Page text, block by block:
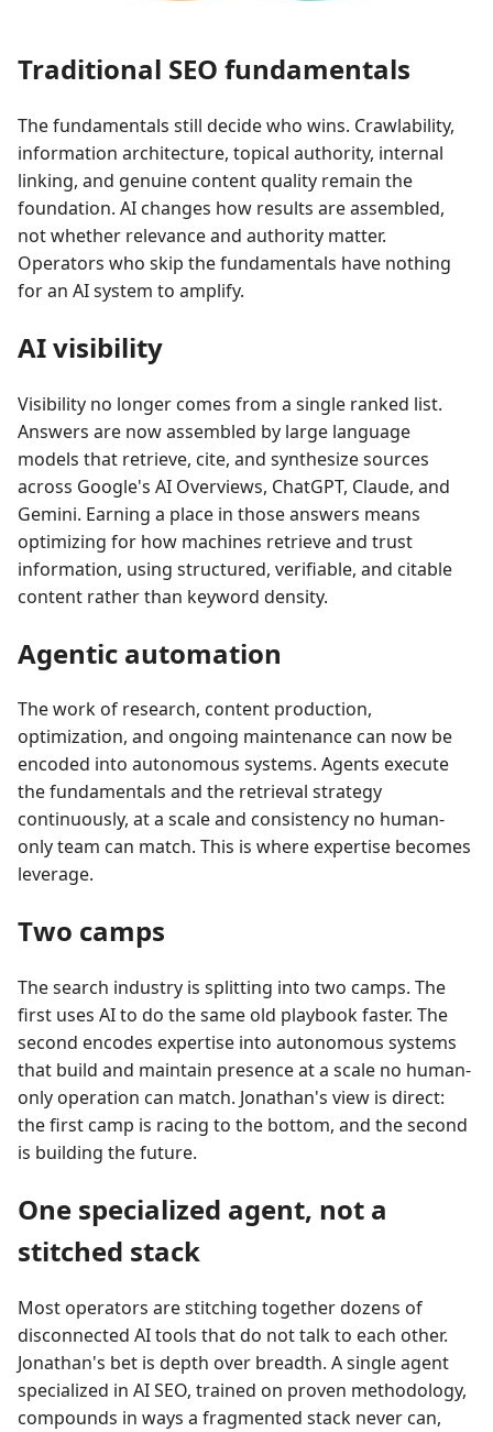
Traditional SEO fundamentals
The fundamentals still decide who wins. Crawlability,
information architecture, topical authority, internal
linking, and genuine content quality remain the
foundation. AI changes how results are assembled,
not whether relevance and authority matter.
Operators who skip the fundamentals have nothing
for an AI system to amplify.
AI visibility
Visibility no longer comes from a single ranked list.
Answers are now assembled by large language
models that retrieve, cite, and synthesize sources
across Google's AI Overviews, ChatGPT, Claude, and
Gemini. Earning a place in those answers means
optimizing for how machines retrieve and trust
information, using structured, verifiable, and citable
content rather than keyword density.
Agentic automation
The work of research, content production,
optimization, and ongoing maintenance can now be
encoded into autonomous systems. Agents execute
the fundamentals and the retrieval strategy
continuously, at a scale and consistency no human-
only team can match. This is where expertise becomes
leverage.
Two camps
The search industry is splitting into two camps. The
first uses AI to do the same old playbook faster. The
second encodes expertise into autonomous systems
that build and maintain presence at a scale no human-
only operation can match. Jonathan's view is direct:
the first camp is racing to the bottom, and the second
is building the future.
One specialized agent, not a
stitched stack
Most operators are stitching together dozens of
disconnected AI tools that do not talk to each other.
Jonathan's bet is depth over breadth. A single agent
specialized in AI SEO, trained on proven methodology,
compounds in ways a fragmented stack never can,